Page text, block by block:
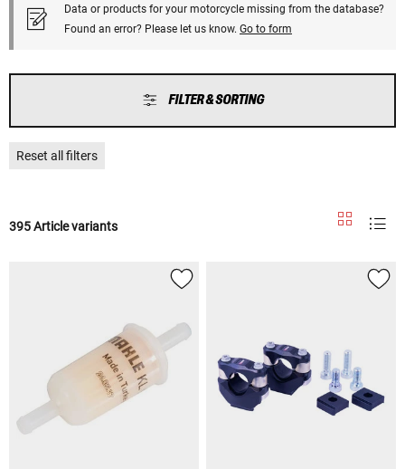
Data or products for your motorcycle missing from the database?
Found an error? Please let us know. Go to form
FILTER & SORTING
Reset all filters
395 Article variants